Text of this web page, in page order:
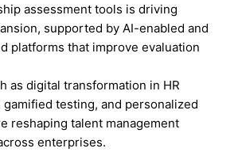
assessment tools is driving
supported by AI-enabled and
platforms that improve evaluation
as digital transformation in HR
gamified testing, and personalized
reshaping talent management
enterprises.